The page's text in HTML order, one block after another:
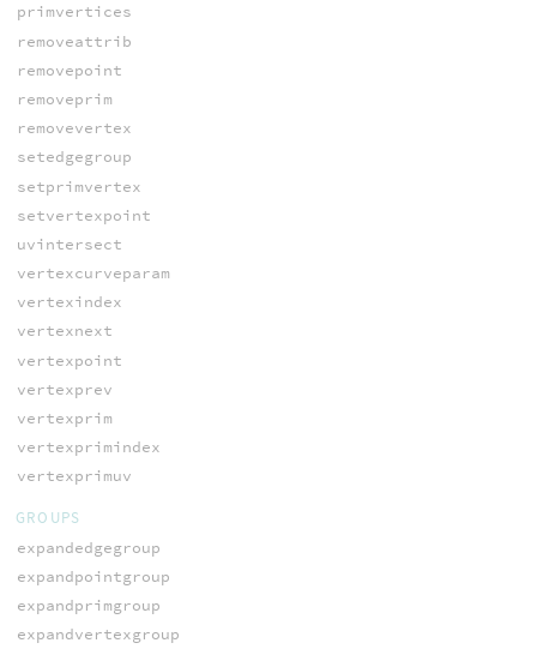
primvertices
removeattrib
removepoint
removeprim
removevertex
setedgegroup
setprimvertex
setvertexpoint
uvintersect
vertexcurveparam
vertexindex
vertexnext
vertexpoint
vertexprev
vertexprim
vertexprimindex
vertexprimuv
GROUPS
expandedgegroup
expandpointgroup
expandprimgroup
expandvertexgroup